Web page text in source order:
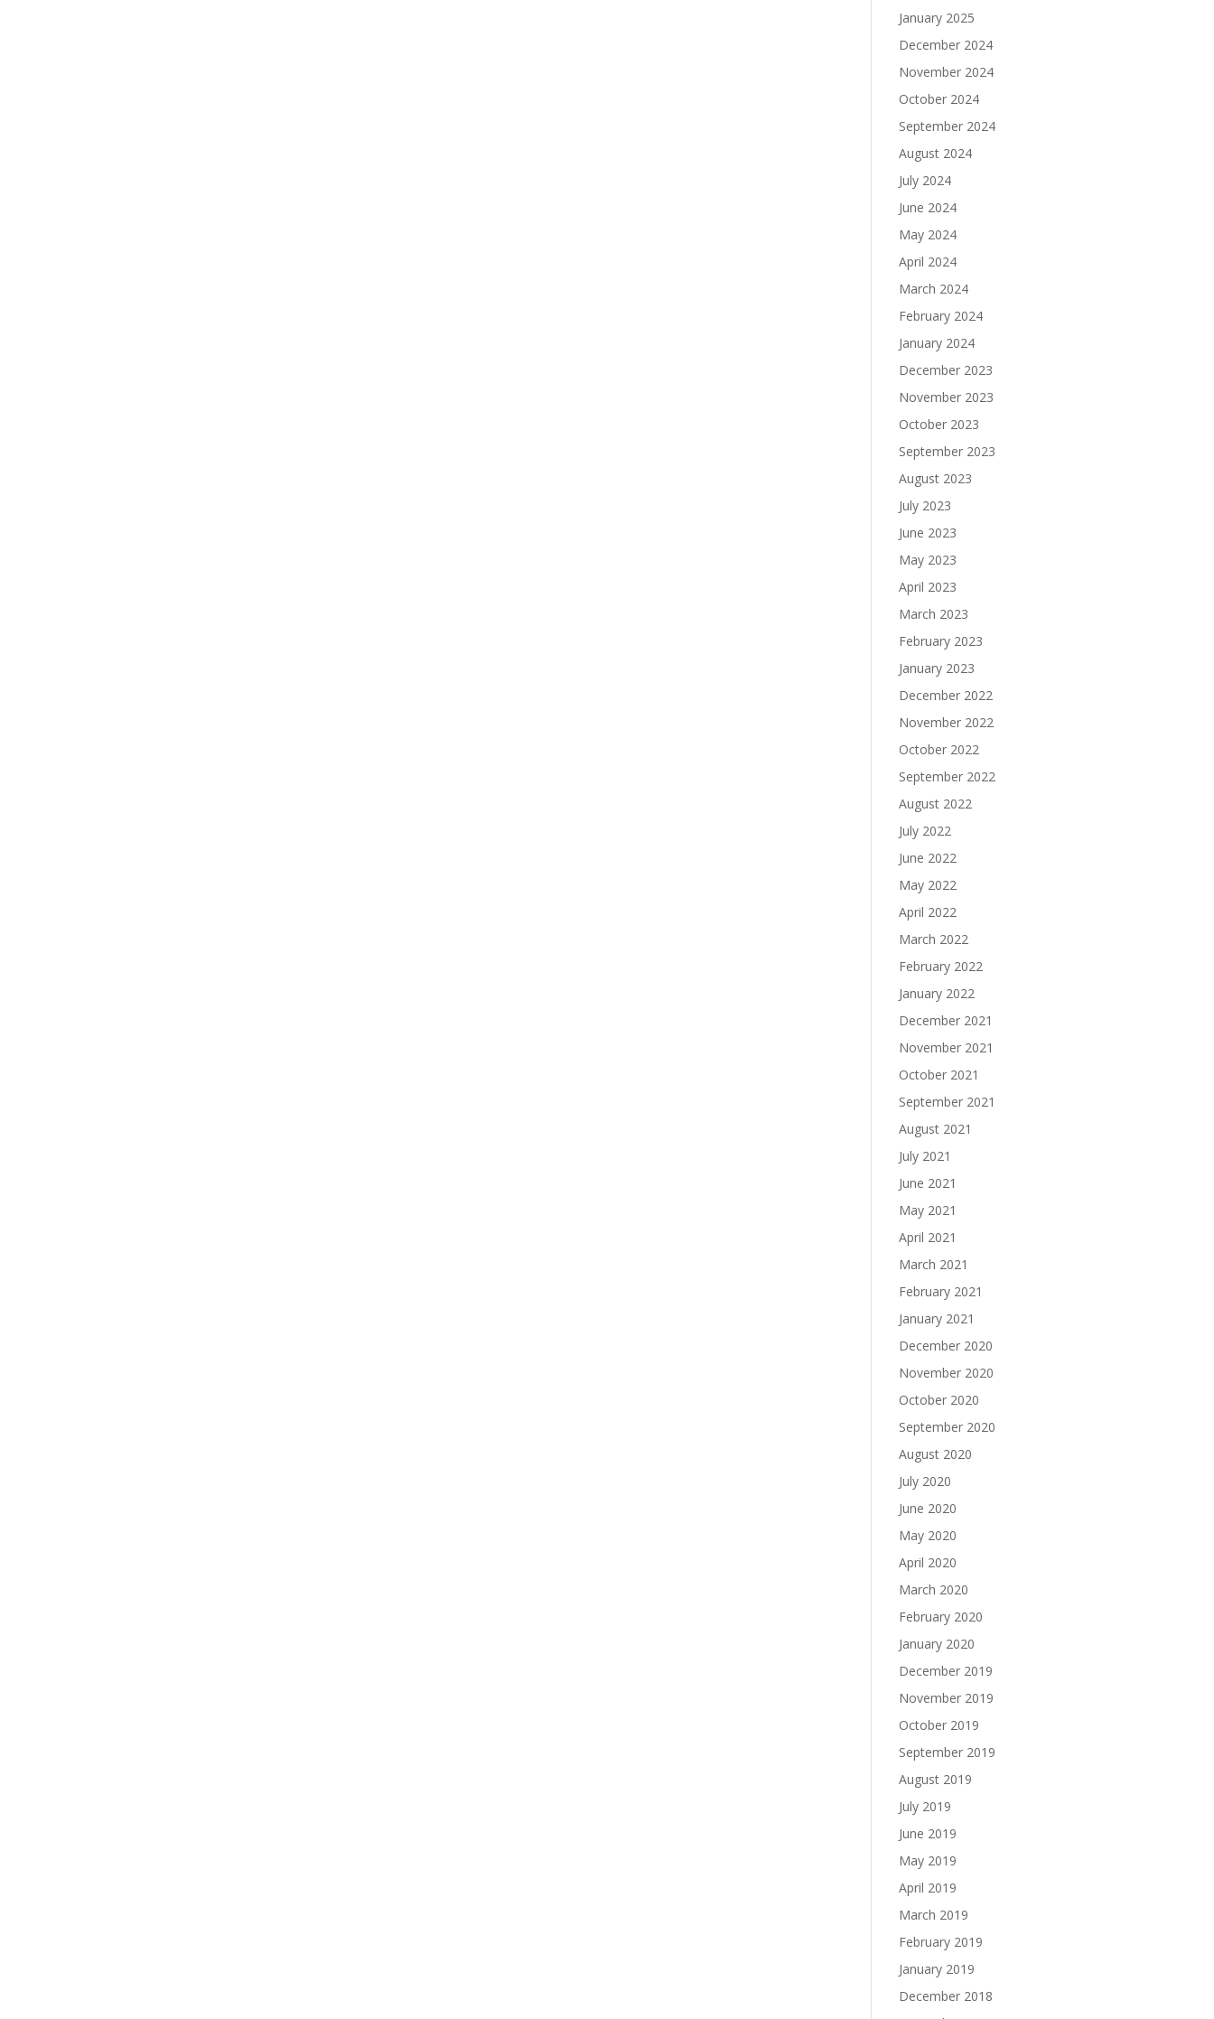
January 2025
December 2024
November 2024
October 2024
September 2024
August 2024
July 2024
June 2024
May 2024
April 2024
March 2024
February 2024
January 2024
December 2023
November 2023
October 2023
September 2023
August 2023
July 2023
June 2023
May 2023
April 2023
March 2023
February 2023
January 2023
December 2022
November 2022
October 2022
September 2022
August 2022
July 2022
June 2022
May 2022
April 2022
March 2022
February 2022
January 2022
December 2021
November 2021
October 2021
September 2021
August 2021
July 2021
June 2021
May 2021
April 2021
March 2021
February 2021
January 2021
December 2020
November 2020
October 2020
September 2020
August 2020
July 2020
June 2020
May 2020
April 2020
March 2020
February 2020
January 2020
December 2019
November 2019
October 2019
September 2019
August 2019
July 2019
June 2019
May 2019
April 2019
March 2019
February 2019
January 2019
December 2018